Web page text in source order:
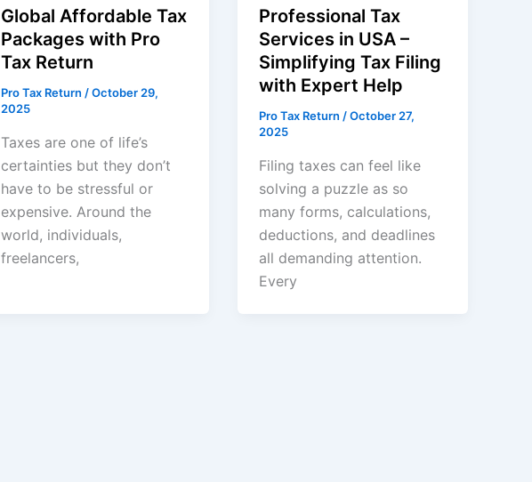
Global Affordable Tax
Packages with Pro
Tax Return
Pro Tax Return /October 29,
2025
Taxes are one of life’s
certainties but they don’t
have to be stressful or
expensive. Around the
world, individuals,
freelancers,
Professional Tax
Services in USA –
Simplifying Tax Filing
with Expert Help
Pro Tax Return/October 27,
2025
Filing taxes can feel like
solving a puzzle as so
many forms, calculations,
deductions, and deadlines
all demanding attention.
Every